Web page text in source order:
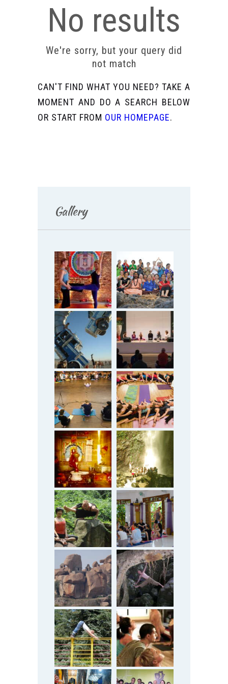
No results
We're sorry, but your query did
not match
CAN'T FIND WHAT YOU NEED? TAKE A
MOMENT AND DO A SEARCH BELOW
OR START FROM OUR HOMEPAGE.
Gallery